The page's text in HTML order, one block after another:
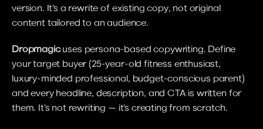
version. It's a rewrite of existing copy, not original
content tailored to an audience.
Dropmagic uses persona-based copywriting. Define
your target buyer (25-year-old fitness enthusiast,
luxury-minded professional, budget-conscious parent)
and every headline, description, and CTA is written for
them. It's not rewriting — it's creating from scratch.